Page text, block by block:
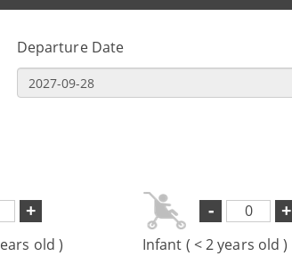
Departure Date
+
old )
- +
Infant ( < 2 years old )